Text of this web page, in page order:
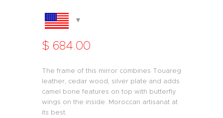
$ 684.00
The frame of this mirror combines Touareg
leather, cedar wood, silver plate and adds
camel bone features on top with butterfly
wings on the inside. Moroccan artisanat at
its best.